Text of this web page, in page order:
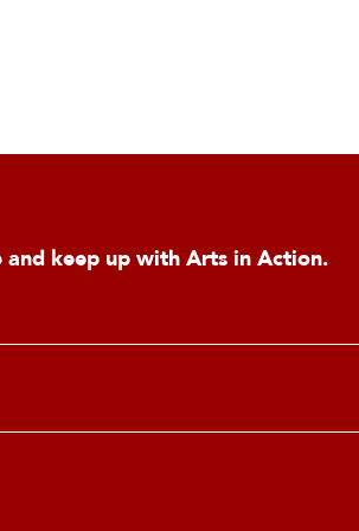
and keep up with Arts in Action.